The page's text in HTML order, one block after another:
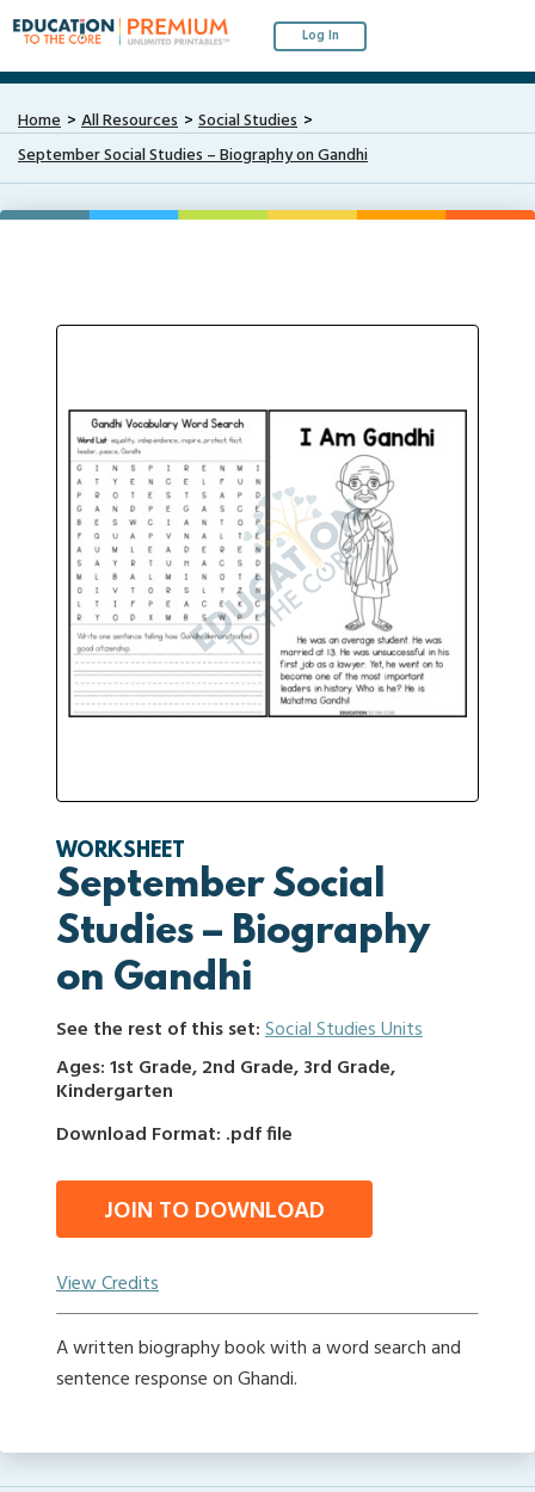
Log In
Home All Resources
Social Studies
September Social Studies – Biography on Gandhi
WORKSHEET
September Social
Studies – Biography
on Gandhi
See the rest of this set:Social Studies Units
Ages: 1st Grade, 2nd Grade, 3rd Grade,
Kindergarten
Download Format: .pdf file
JOIN TO DOWNLOAD
View Credits
A written biography book with a word search and
sentence response on Ghandi.